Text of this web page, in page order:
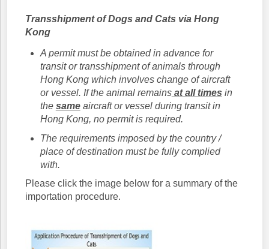
Transshipment of Dogs and Cats via Hong
Kong
A permit must be obtained in advance for
transit or transshipment of animals through
Hong Kong which involves change of aircraft
or vessel. If the animal remainsat all times in
the sameaircraft or vessel during transit in
Hong Kong, no permit is required.
The requirements imposed by the country /
place of destination must be fully complied
with.
Please click the image below for a summary of the
importation procedure.